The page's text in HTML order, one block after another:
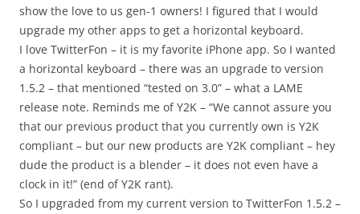
show the love to us gen-1 owners! I figured that I would
upgrade my other apps to get a horizontal keyboard.
I love TwitterFon – it is my favorite iPhone app. So I wanted
a horizontal keyboard – there was an upgrade to version
1.5.2 – that mentioned “tested on 3.0” – what a LAME
release note. Reminds me of Y2K – “We cannot assure you
that our previous product that you currently own is Y2K
compliant – but our new products are Y2K compliant – hey
dude the product is a blender – it does not even have a
clock in it!” (end of Y2K rant).
So I upgraded from my current version to TwitterFon 1.5.2 –